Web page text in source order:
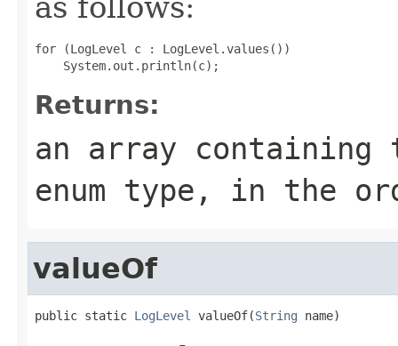
for (LogLevel c : LogLevel.values())
Returns:
an array
enum type, in the
valueOf
public static LogLevel valueOf(String name)